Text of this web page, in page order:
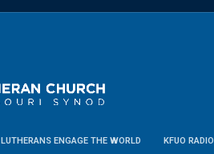
LUTHERANS ENGAGE THE WORLD KFUO RADIO